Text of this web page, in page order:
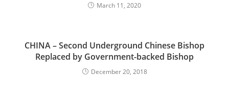
March 11, 2020
CHINA – Second Underground Chinese Bishop
Replaced by Government-backed Bishop
December 20, 2018